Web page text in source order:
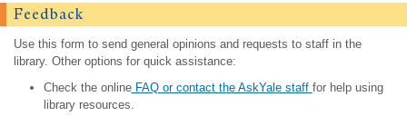
Feedback
Use this form to send general opinions and requests to staff in the
library. Other options for quick assistance:
Check the onlineFAQ or contact the AskYale staff for help using
library resources.